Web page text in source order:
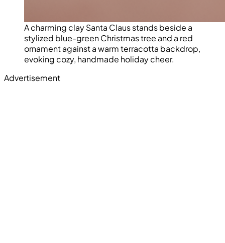
A charming clay Santa Claus stands beside a
stylized blue-green Christmas tree and a red
ornament against a warm terracotta backdrop,
evoking cozy, handmade holiday cheer.
Advertisement